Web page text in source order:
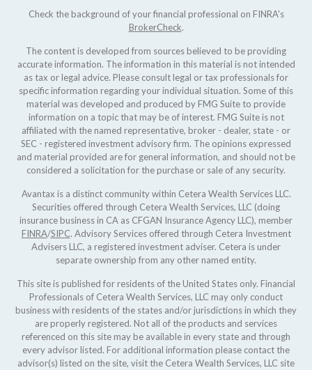
Check the background of your financial professional on FINRA's
BrokerCheck.
The content is developed from sources believed to be providing
accurate information. The information in this material is not intended
as tax or legal advice. Please consult legal or tax professionals for
specific information regarding your individual situation. Some of this
material was developed and produced by FMG Suite to provide
information on a topic that may be of interest. FMG Suite is not
affiliated with the named representative, broker - dealer, state - or
SEC - registered investment advisory firm. The opinions expressed
and material provided are for general information, and should not be
considered a solicitation for the purchase or sale of any security.
Avantax is a distinct community within Cetera Wealth Services LLC.
Securities offered through Cetera Wealth Services, LLC (doing
insurance business in CA as CFGAN Insurance Agency LLC), member
FINRA/SIPC. Advisory Services offered through Cetera Investment
Advisers LLC, a registered investment adviser. Cetera is under
separate ownership from any other named entity.
This site is published for residents of the United States only. Financial
Professionals of Cetera Wealth Services, LLC may only conduct
business with residents of the states and/or jurisdictions in which they
are properly registered. Not all of the products and services
referenced on this site may be available in every state and through
every advisor listed. For additional information please contact the
advisor(s) listed on the site, visit the Cetera Wealth Services, LLC site